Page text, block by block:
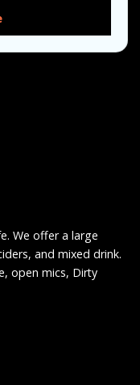
We offer a large
and mixed drink.
open mics, Dirty